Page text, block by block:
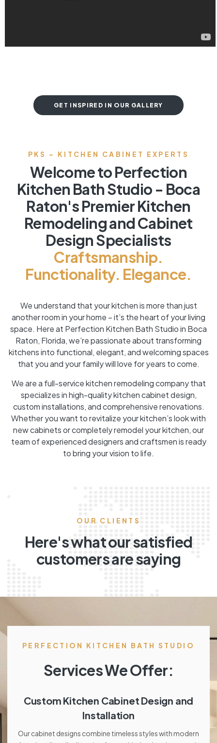
GET INSPIRED IN OUR GALLERY
PKS – KITCHEN CABINET EXPERTS
Welcome to Perfection
Kitchen Bath Studio - Boca
Raton's Premier Kitchen
Remodeling and Cabinet
Design Specialists
Craftsmanship.
Functionality. Elegance.
We understand that your kitchen is more than just
another room in your home – it’s the heart of your living
space. Here at Perfection Kitchen Bath Studio in Boca
Raton, Florida, we’re passionate about transforming
kitchens into functional, elegant, and welcoming spaces
that you and your family will love for years to come.
We are a full-service kitchen remodeling company that
specializes in high-quality kitchen cabinet design,
custom installations, and comprehensive renovations.
Whether you want to revitalize your kitchen’s look with
new cabinets or completely remodel your kitchen, our
team of experienced designers and craftsmen is ready
to bring your vision to life.
OUR CLIENTS
Here's what our satisfied
customers are saying
PERFECTION KITCHEN BATH STUDIO
Services We Offer:
Custom Kitchen Cabinet Design and
Installation
Our cabinet designs combine timeless styles with modern